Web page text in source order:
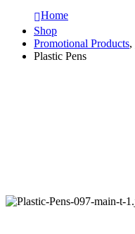
Home
Shop
Promotional Products,
Plastic Pens